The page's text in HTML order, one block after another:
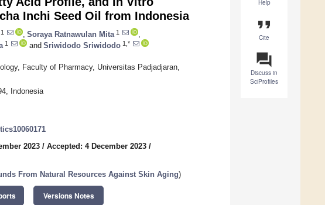
Help
format_quote
Cite
question_answer
Discuss in
SciProfiles
Inchi Seed Oil from Indonesia
1 Soraya Ratnawulan Mita 1
1 and Sriwidodo Sriwidodo 1,*
Faculty of Pharmacy, Universitas Padjadjaran,
Indonesia
2023 / Accepted: 4 December 2023 /
From Natural Resources Against Skin Aging)
Versions Notes